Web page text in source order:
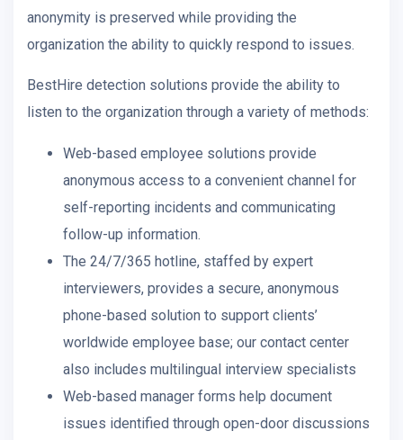
anonymity is preserved while providing the
organization the ability to quickly respond to issues.
BestHire detection solutions provide the ability to
listen to the organization through a variety of methods:
Web-based employee solutions provide
anonymous access to a convenient channel for
self-reporting incidents and communicating
follow-up information.
The 24/7/365 hotline, staffed by expert
interviewers, provides a secure, anonymous
phone-based solution to support clients’
worldwide employee base; our contact center
also includes multilingual interview specialists
Web-based manager forms help document
issues identified through open-door discussions